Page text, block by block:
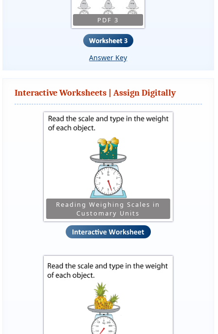
PDF 3
Answer Key
Interactive Worksheets | Assign Digitally
Reading Weighing Scales in
Customary Units